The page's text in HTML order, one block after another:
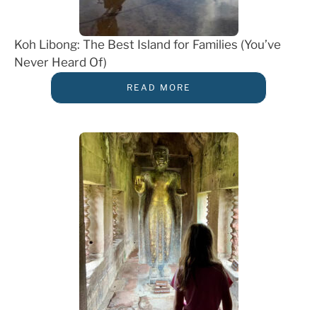
Koh Libong: The Best Island for Families (You’ve
Never Heard Of)
READ MORE